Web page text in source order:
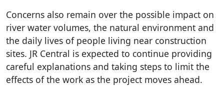
Concerns also remain over the possible impact on
river water volumes, the natural environment and
the daily lives of people living near construction
sites. JR Central is expected to continue providing
careful explanations and taking steps to limit the
effects of the work as the project moves ahead.